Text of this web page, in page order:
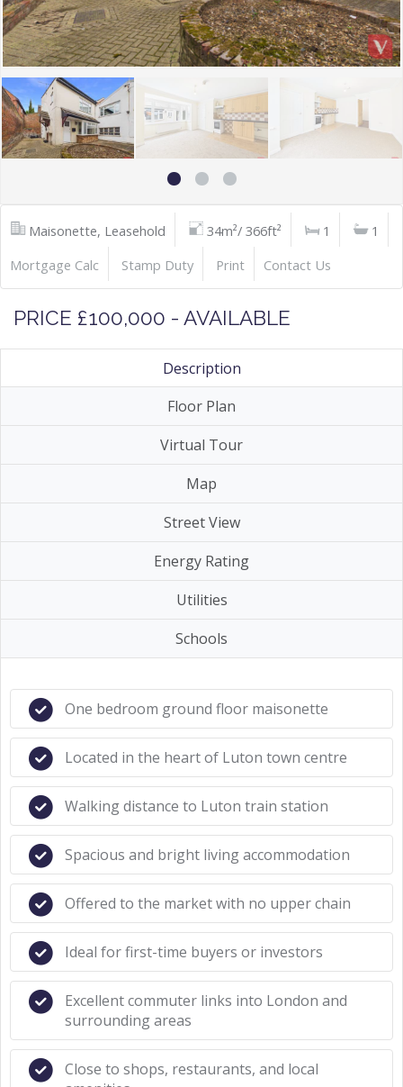
Maisonette, Leasehold 34m²/ 366ft² 1
1
Mortgage Calc
Stamp Duty Print Contact Us
PRICE £100,000 - AVAILABLE
Description
Floor Plan
Virtual Tour
Map
Street View
Energy Rating
Utilities
Schools
One bedroom ground floor maisonette
Located in the heart of Luton town centre
Walking distance to Luton train station
Spacious and bright living accommodation
Offered to the market with no upper chain
Ideal for first-time buyers or investors
Excellent commuter links into London and
surrounding areas
Close to shops, restaurants, and local